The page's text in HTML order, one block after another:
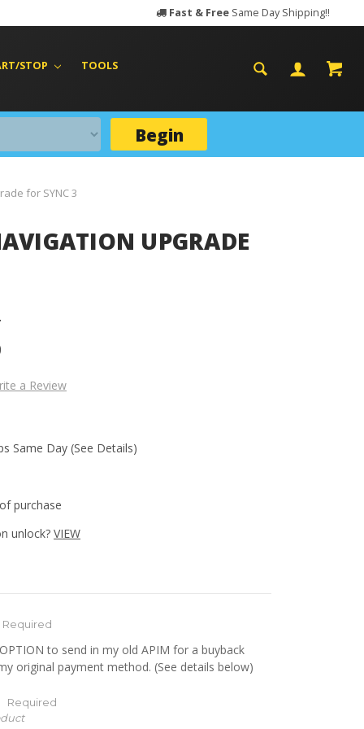
Fast & Free Same Day Shipping!!
STOP TOOLS
Begin
for SYNC 3
UPGRADE
a Review
Same Day (See Details)
purchase
unlock? VIEW
Required
to send in my old APIM for a buyback
original payment method. (See details below)
Required